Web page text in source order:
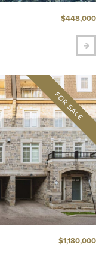
$448,000
$1,180,000